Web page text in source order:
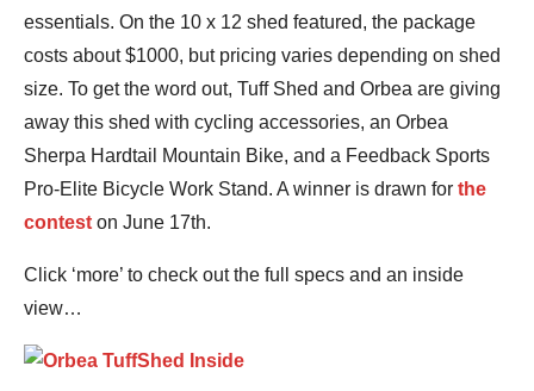
essentials. On the 10 x 12 shed featured, the package
costs about $1000, but pricing varies depending on shed
size. To get the word out, Tuff Shed and Orbea are giving
away this shed with cycling accessories, an Orbea
Sherpa Hardtail Mountain Bike, and a Feedback Sports
Pro-Elite Bicycle Work Stand. A winner is drawn for the
contest on June 17th.
Click ‘more’ to check out the full specs and an inside
view…